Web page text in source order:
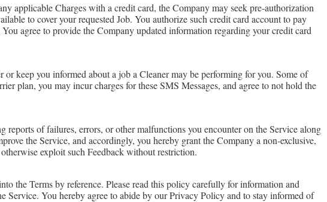
applicable Charges with a credit card, the Company may seek pre-authorization
to cover your requested Job. You authorize such credit card account to pay
agree to provide the Company updated information regarding your credit card
keep you informed about a job a Cleaner may be performing for you. Some of
plan, you may incur charges for these SMS Messages, and agree to not hold the
of failures, errors, or other malfunctions you encounter on the Service along
the Service, and accordingly, you hereby grant the Company a non-exclusive,
exploit such Feedback without restriction.
the Terms by reference. Please read this policy carefully for information and
Service. You hereby agree to abide by our Privacy Policy and to stay informed of